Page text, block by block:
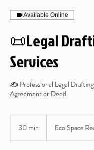
Available Online
📜Legal
Services
✍️ Professional Legal
Agreement or Deed
30 min Eco Space